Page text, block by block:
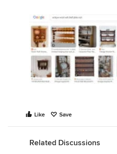
Like Save
Related Discussions